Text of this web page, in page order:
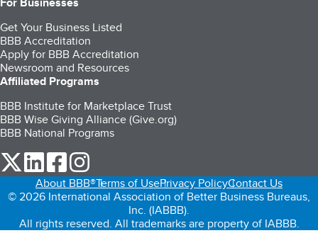
Get Your Business Listed
BBB Accreditation
Apply for BBB Accreditation
Newsroom and Resources
Affiliated Programs
BBB Institute for Marketplace Trust
BBB Wise Giving Alliance (Give.org)
BBB National Programs
our Twitter (opens in a new tab)
our LinkedIn (opens in a new tab)
our Facebook (opens in a new tab)
About BBB®Terms of UsePrivacy PolicyContact Us
© 2026 International Association of Better Business Bureaus,
Inc. (IABBB).
All rights reserved. All trademarks are property of IABBB.